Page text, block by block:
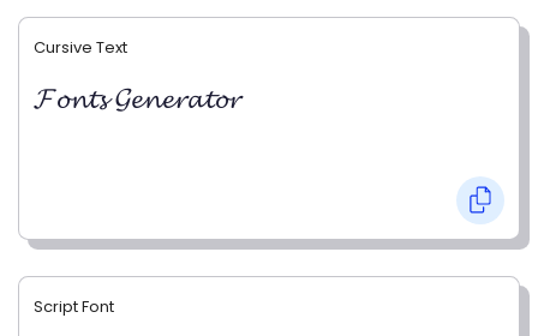
Cursive Text
𝓕𝓸𝓷𝓽𝓼 𝓖𝓮𝓷𝓮𝓻𝓪𝓽𝓸𝓻
Script Font